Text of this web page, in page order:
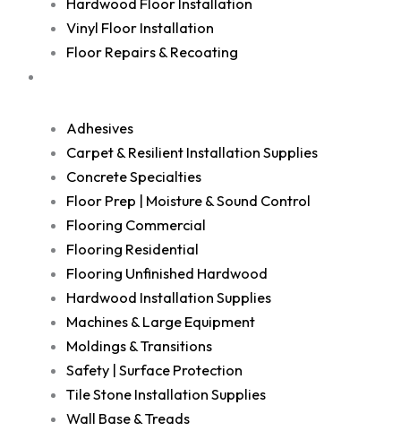
Hardwood Floor Installation
Vinyl Floor Installation
Floor Repairs & Recoating
Adhesives
Carpet & Resilient Installation Supplies
Concrete Specialties
Floor Prep | Moisture & Sound Control
Flooring Commercial
Flooring Residential
Flooring Unfinished Hardwood
Hardwood Installation Supplies
Machines & Large Equipment
Moldings & Transitions
Safety | Surface Protection
Tile Stone Installation Supplies
Wall Base & Treads